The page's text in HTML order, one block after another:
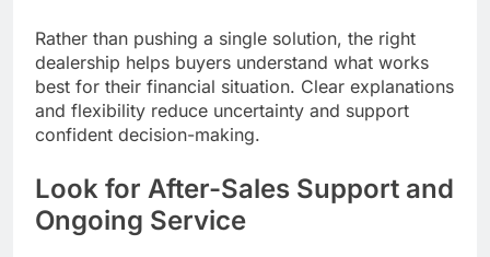
Rather than pushing a single solution, the right
dealership helps buyers understand what works
best for their financial situation. Clear explanations
and flexibility reduce uncertainty and support
confident decision-making.
Look for After-Sales Support and
Ongoing Service